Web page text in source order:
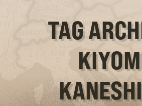
TAG